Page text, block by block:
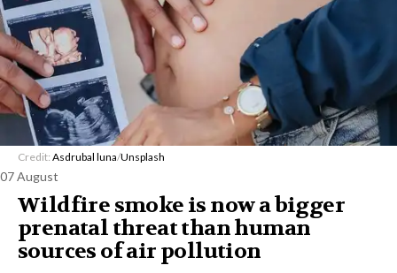
Credit: Asdrubal luna/Unsplash
07 August
Wildfire smoke is now a bigger
prenatal threat than human
sources of air pollution